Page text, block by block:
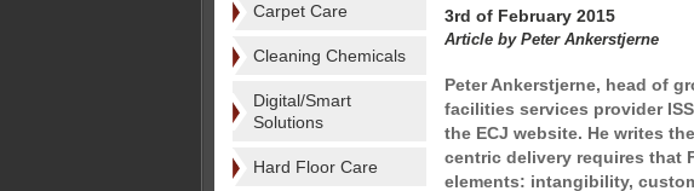
Carpet Care
Cleaning Chemicals
Digital/Smart
Solutions
Hard Floor Care
3rd of February 2015
Article by Peter Ankerstjerne
Peter Ankerstjerne, head of
facilities services provider
the ECJ website. He writes
centric delivery requires that
elements: intangibility,